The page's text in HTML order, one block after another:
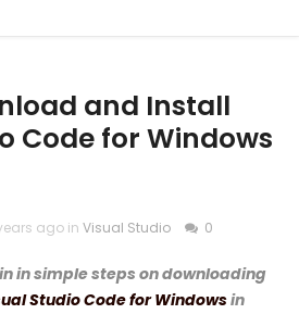
and Install
Code for Windows
ago inVisual Studio 0
in simple steps on downloading
Studio Code for Windowsin